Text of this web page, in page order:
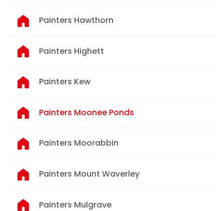
Painters Hawthorn
Painters Highett
Painters Kew
Painters Moonee Ponds
Painters Moorabbin
Painters Mount Waverley
Painters Mulgrave